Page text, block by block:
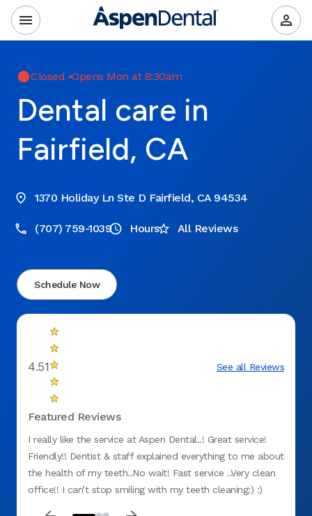
Closed •Opens Mon at 8:30am
Dental care in
Fairfield, CA
1370 Holiday Ln Ste D Fairfield, CA 94534
(707) 759-1039 Hours All Reviews
Schedule Now
4.51 See all Reviews
Featured Reviews
I really like the service at Aspen Dental..! Great service!
Friendly!! Dentist & staff explained everything to me about
the health of my teeth..No wait! Fast service ..Very clean
office!! I can’t stop smiling with my teeth cleaning:) :)